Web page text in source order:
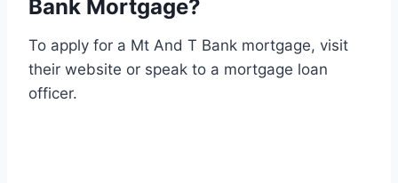
Bank Mortgage?
To apply for a Mt And T Bank mortgage, visit
their website or speak to a mortgage loan
officer.